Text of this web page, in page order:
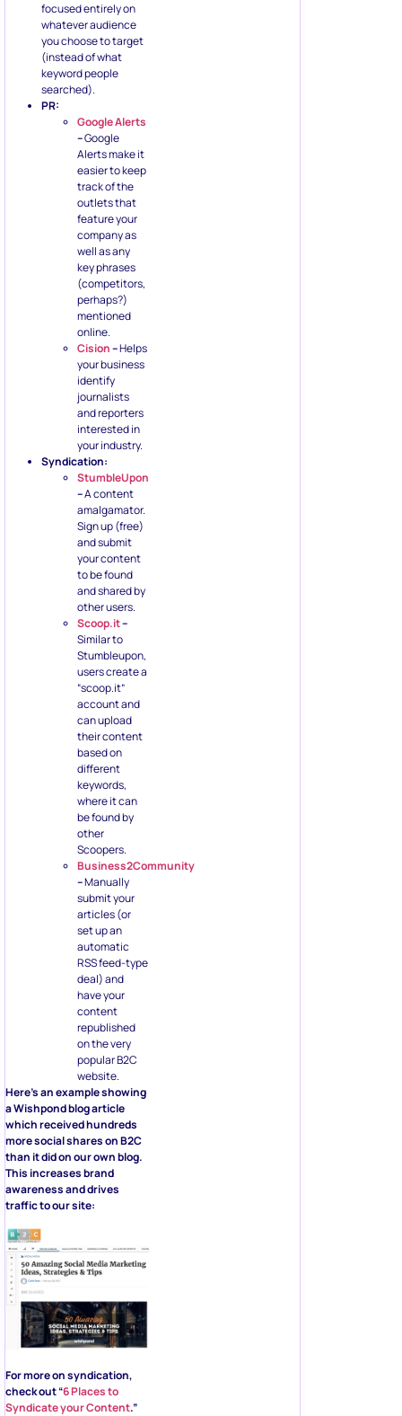
focused entirely on
whatever audience
you choose to target
(instead of what
keyword people
searched).
PR:
Google Alerts
–Google
Alerts make it
easier to keep
track of the
outlets that
feature your
company as
well as any
key phrases
(competitors,
perhaps?)
mentioned
online.
Cision–Helps
your business
identify
journalists
and reporters
interested in
your industry.
Syndication:
StumbleUpon
–A content
amalgamator.
Sign up (free)
and submit
your content
to be found
and shared by
other users.
Scoop.it–
Similar to
Stumbleupon,
users create a
“scoop.it”
account and
can upload
their content
based on
different
keywords,
where it can
be found by
other
Scoopers.
Business2Community
–Manually
submit your
articles (or
set up an
automatic
RSS feed-type
deal) and
have your
content
republished
on the very
popular B2C
website.
Here’s an example showing
a Wishpond blog article
which received hundreds
more social shares on B2C
than it did on our own blog.
This increases brand
awareness and drives
traffic to our site:
For more on syndication,
check out “6 Places to
Syndicate your Content.”